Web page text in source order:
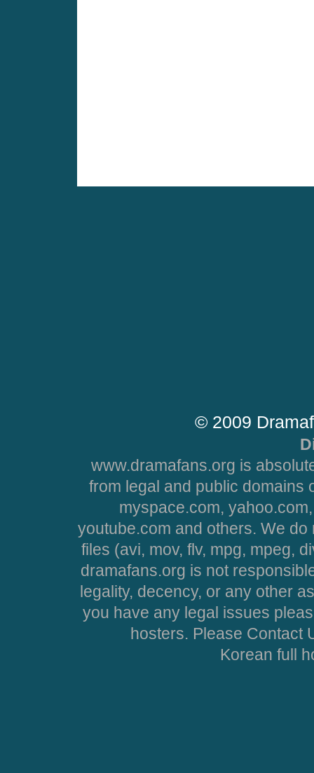
© 2009
www.dramafans.org is
from legal and public domains
myspace.com,
youtube.com and others. We
files (avi, mov, flv, mpg, mpeg,
dramafans.org is not
legality, decency, or any other
you have any legal issues
hosters. Please Contact
Korean full